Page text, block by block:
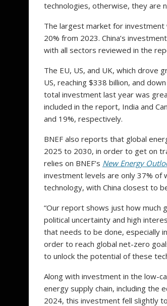
technologies, otherwise, they are
The largest market for investment
20% from 2023. China’s
with all sectors reviewed in the
The EU, US, and UK, which
US, reaching $338 billion, and
total investment last year was
included in the report, India and
and 19%, respectively.
BNEF also reports that global
2025 to 2030, in order to get on
relies on BNEF’s New Energy
investment levels are only 37% of
technology, with China closest to
“Our report shows just how much
political uncertainty and high
that needs to be done, especially
order to reach global net-zero
to unlock the potential of these
Along with investment in the low-
energy supply chain, including
2024, this investment fell slightly